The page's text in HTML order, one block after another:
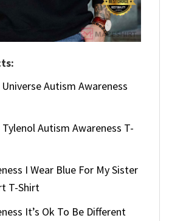
Autism Awareness
Tylenol Autism Awareness T-
I Wear Blue For My Sister
T-Shirt
It’s Ok To Be Different